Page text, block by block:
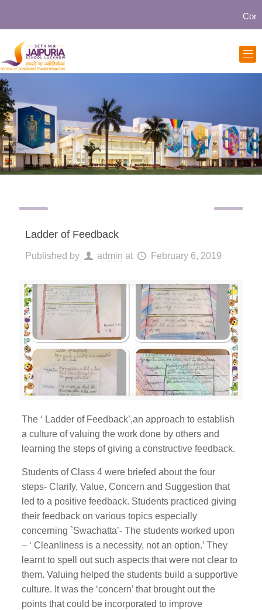
Ladder of Feedback
Published by admin at February 6, 2019
The ‘ Ladder of Feedback’,an approach to establish
a culture of valuing the work done by others and
learning the steps of giving a constructive feedback.
Students of Class 4 were briefed about the four
steps- Clarify, Value, Concern and Suggestion that
led to a positive feedback. Students practiced giving
their feedback on various topics especially
concerning `Swachatta’- The students worked upon
– ‘ Cleanliness is a necessity, not an option.’ They
learnt to spell out such aspects that were not clear to
them. Valuing helped the students build a supportive
culture. It was the ‘concern’ that brought out the
points that could be incorporated to improve